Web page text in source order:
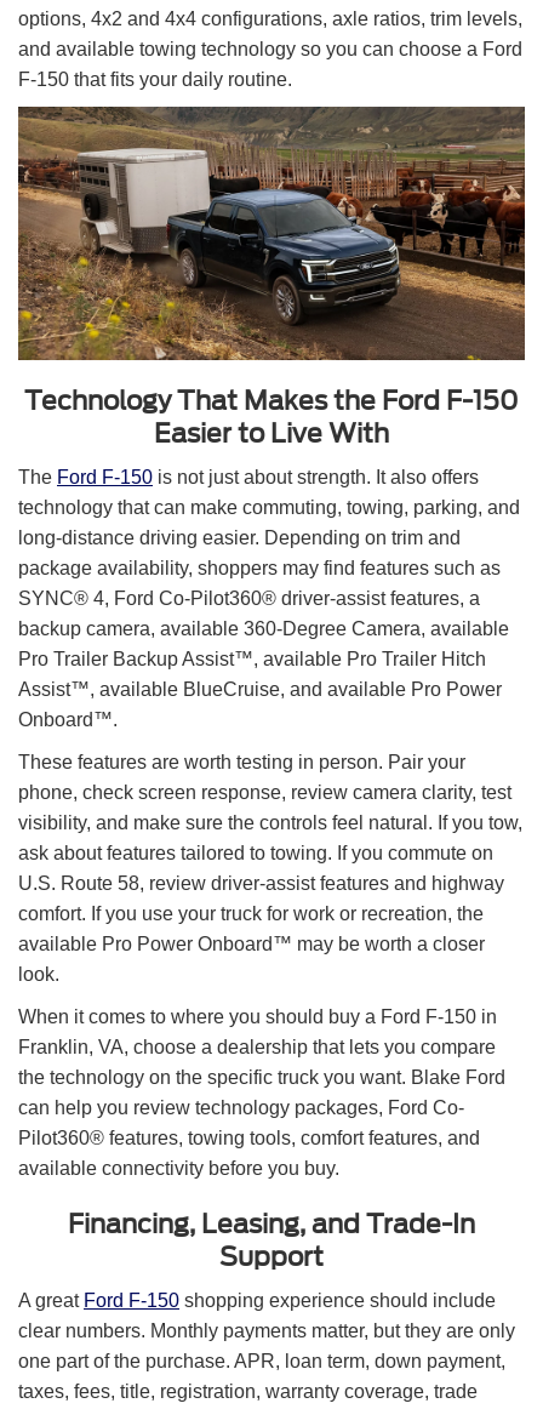
options, 4x2 and 4x4 configurations, axle ratios, trim levels,
and available towing technology so you can choose a Ford
F-150 that fits your daily routine.
Technology That Makes the Ford F-150
Easier to Live With
The Ford F-150 is not just about strength. It also offers
technology that can make commuting, towing, parking, and
long-distance driving easier. Depending on trim and
package availability, shoppers may find features such as
SYNC® 4, Ford Co-Pilot360® driver-assist features, a
backup camera, available 360-Degree Camera, available
Pro Trailer Backup Assist™, available Pro Trailer Hitch
Assist™, available BlueCruise, and available Pro Power
Onboard™.
These features are worth testing in person. Pair your
phone, check screen response, review camera clarity, test
visibility, and make sure the controls feel natural. If you tow,
ask about features tailored to towing. If you commute on
U.S. Route 58, review driver-assist features and highway
comfort. If you use your truck for work or recreation, the
available Pro Power Onboard™ may be worth a closer
look.
When it comes to where you should buy a Ford F-150 in
Franklin, VA, choose a dealership that lets you compare
the technology on the specific truck you want. Blake Ford
can help you review technology packages, Ford Co-
Pilot360® features, towing tools, comfort features, and
available connectivity before you buy.
Financing, Leasing, and Trade-In
Support
A great Ford F-150 shopping experience should include
clear numbers. Monthly payments matter, but they are only
one part of the purchase. APR, loan term, down payment,
taxes, fees, title, registration, warranty coverage, trade